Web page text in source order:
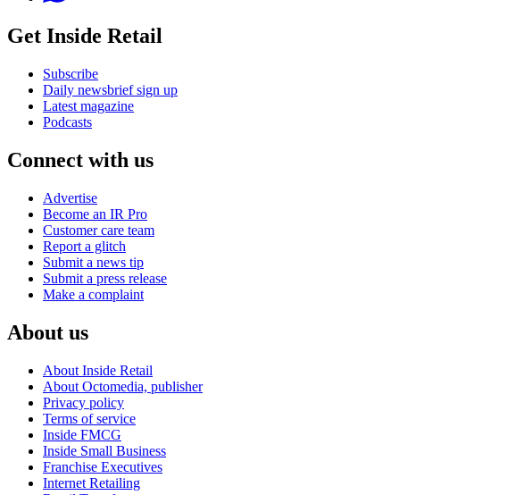
Get Inside Retail
Subscribe
Daily newsbrief sign up
Latest magazine
Podcasts
Connect with us
Advertise
Become an IR Pro
Customer care team
Report a glitch
Submit a news tip
Submit a press release
Make a complaint
About us
About Inside Retail
About Octomedia, publisher
Privacy policy
Terms of service
Inside FMCG
Inside Small Business
Franchise Executives
Internet Retailing